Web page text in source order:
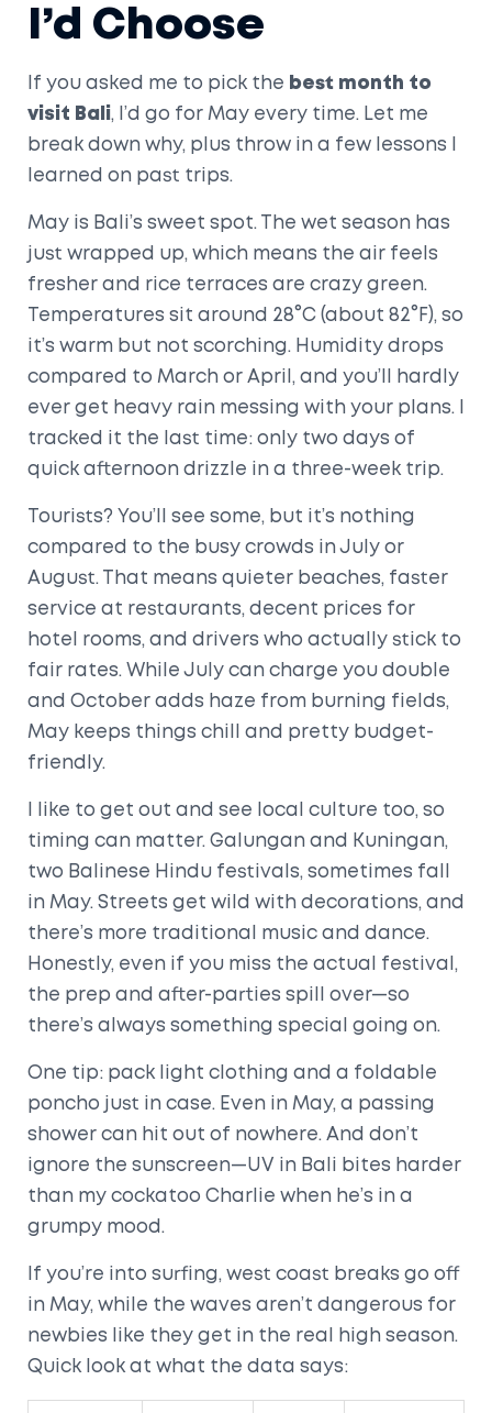
I’d Choose
If you asked me to pick the best month to
visit Bali , I’d go for May every time. Let me
break down why, plus throw in a few lessons I
learned on past trips.
May is Bali’s sweet spot. The wet season has
just wrapped up, which means the air feels
fresher and rice terraces are crazy green.
Temperatures sit around 28°C (about 82°F), so
it’s warm but not scorching. Humidity drops
compared to March or April, and you’ll hardly
ever get heavy rain messing with your plans. I
tracked it the last time: only two days of
quick afternoon drizzle in a three-week trip.
Tourists? You’ll see some, but it’s nothing
compared to the busy crowds in July or
August. That means quieter beaches, faster
service at restaurants, decent prices for
hotel rooms, and drivers who actually stick to
fair rates. While July can charge you double
and October adds haze from burning fields,
May keeps things chill and pretty budget-
friendly.
I like to get out and see local culture too, so
timing can matter. Galungan and Kuningan,
two Balinese Hindu festivals, sometimes fall
in May. Streets get wild with decorations, and
there’s more traditional music and dance.
Honestly, even if you miss the actual festival,
the prep and after-parties spill over—so
there’s always something special going on.
One tip: pack light clothing and a foldable
poncho just in case. Even in May, a passing
shower can hit out of nowhere. And don’t
ignore the sunscreen—UV in Bali bites harder
than my cockatoo Charlie when he’s in a
grumpy mood.
If you’re into surfing, west coast breaks go off
in May, while the waves aren’t dangerous for
newbies like they get in the real high season.
Quick look at what the data says: